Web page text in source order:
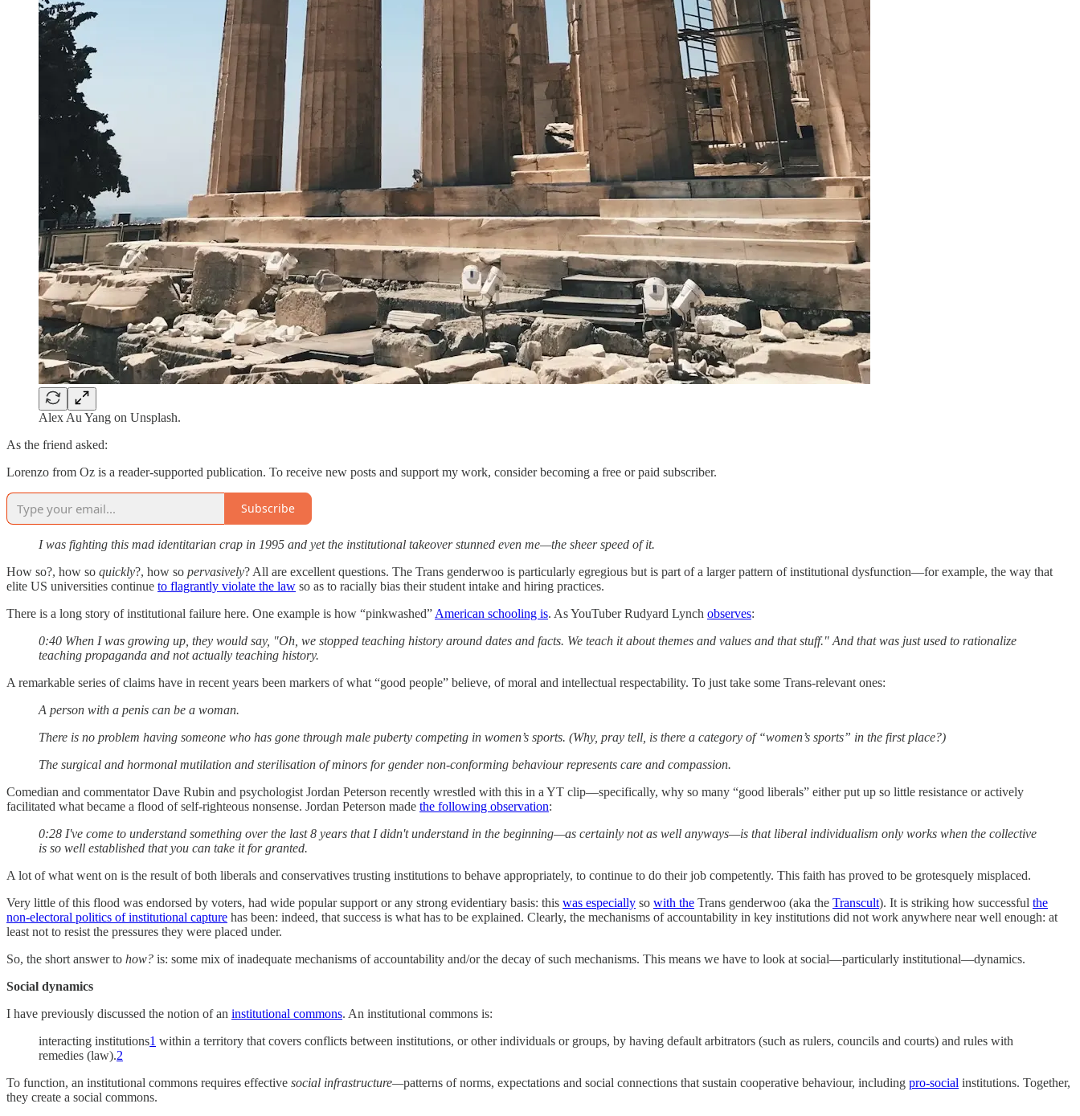
Alex Au Yang on Unsplash.
As the friend asked:
Lorenzo from Oz is a reader-supported publication. To receive new posts and support my work, consider becoming a free or paid subscriber.
Subscribe
I was fighting this mad identitarian crap in 1995 and yet the institutional takeover stunned even me—the sheer speed of it.
How so?, how so quickly?, how so pervasively? All are excellent questions. The Trans genderwoo is particularly egregious but is part of a larger pattern of institutional dysfunction—for example, the way that
elite US universities continue to flagrantly violate the law so as to racially bias their student intake and hiring practices.
There is a long story of institutional failure here. One example is how “pinkwashed” American schooling is. As YouTuber Rudyard Lynch observes:
0:40 When I was growing up, they would say, "Oh, we stopped teaching history around dates and facts. We teach it about themes and values and that stuff." And that was just used to rationalize
teaching propaganda and not actually teaching history.
A remarkable series of claims have in recent years been markers of what “good people” believe, of moral and intellectual respectability. To just take some Trans-relevant ones:
A person with a penis can be a woman.
There is no problem having someone who has gone through male puberty competing in women’s sports. (Why, pray tell, is there a category of “women’s sports” in the first place?)
The surgical and hormonal mutilation and sterilisation of minors for gender non-conforming behaviour represents care and compassion.
Comedian and commentator Dave Rubin and psychologist Jordan Peterson recently wrestled with this in a YT clip—specifically, why so many “good liberals” either put up so little resistance or actively
facilitated what became a flood of self-righteous nonsense. Jordan Peterson made the following observation:
0:28 I've come to understand something over the last 8 years that I didn't understand in the beginning—as certainly not as well anyways—is that liberal individualism only works when the collective
is so well established that you can take it for granted.
A lot of what went on is the result of both liberals and conservatives trusting institutions to behave appropriately, to continue to do their job competently. This faith has proved to be grotesquely misplaced.
Very little of this flood was endorsed by voters, had wide popular support or any strong evidentiary basis: this was especially so with the Trans genderwoo (aka the Transcult). It is striking how successful the
non-electoral politics of institutional capture has been: indeed, that success is what has to be explained. Clearly, the mechanisms of accountability in key institutions did not work anywhere near well enough: at
least not to resist the pressures they were placed under.
So, the short answer to how? is: some mix of inadequate mechanisms of accountability and/or the decay of such mechanisms. This means we have to look at social—particularly institutional—dynamics.
Social dynamics
I have previously discussed the notion of an institutional commons. An institutional commons is:
interacting institutions1 within a territory that covers conflicts between institutions, or other individuals or groups, by having default arbitrators (such as rulers, councils and courts) and rules with
remedies (law).2
To function, an institutional commons requires effective social infrastructure—patterns of norms, expectations and social connections that sustain cooperative behaviour, including pro-social institutions. Together,
they create a social commons.